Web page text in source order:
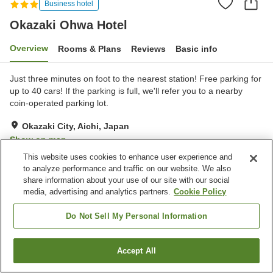
Business hotel
Okazaki Ohwa Hotel
Overview Rooms & Plans Reviews Basic info
Just three minutes on foot to the nearest station! Free parking for
up to 40 cars! If the parking is full, we'll refer you to a nearby
coin-operated parking lot.
Okazaki City, Aichi, Japan
Show on map
Good Reviews:306
Property facilities
Restaurant
Okazaki City
Find a room
This website uses cookies to enhance user experience and
to analyze performance and traffic on our website. We also
share information about your use of our site with our social
media, advertising and analytics partners. Cookie Policy
Do Not Sell My Personal Information
Accept All